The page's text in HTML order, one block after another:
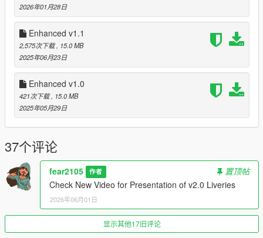
LSPDFR:
New Vehicles and Peds variants added
New LSSD Outfit variants to choose when going on Duty
Installation:
If installing v2.0 over old versions make sure to delete "addons"
folder in "Grand Theft Auto V Enhanced\onigiri\dlcpacks"
It's built for Natural Vision Enhanced
First install NVE mod into your GTA V Enhanced
Then drag and drop content of "0.Main" folder of my mod into
your GTA V Enhanced and Replace
You need to make change or replace "dlclist.xml" file of NVE
mod
If you want to replace then copy my mod's "dlclist.xml" in
"0.dlclist" folder and paste it here
"...Yourgamedirectory...\Grand Theft Auto V
Enhanced\onigiri\common\data", replace it and done
2026年01月28日
Enhanced v1.1
2,575次下载 , 15.0 MB
2025年06月23日
Enhanced v1.0
421次下载 , 15.0 MB
2025年05月29日
37个评论
fear2105 作者
置顶帖
Check New Video for Presentation of v2.0 Liveries
2026年06月01日
显示其他17旧评论